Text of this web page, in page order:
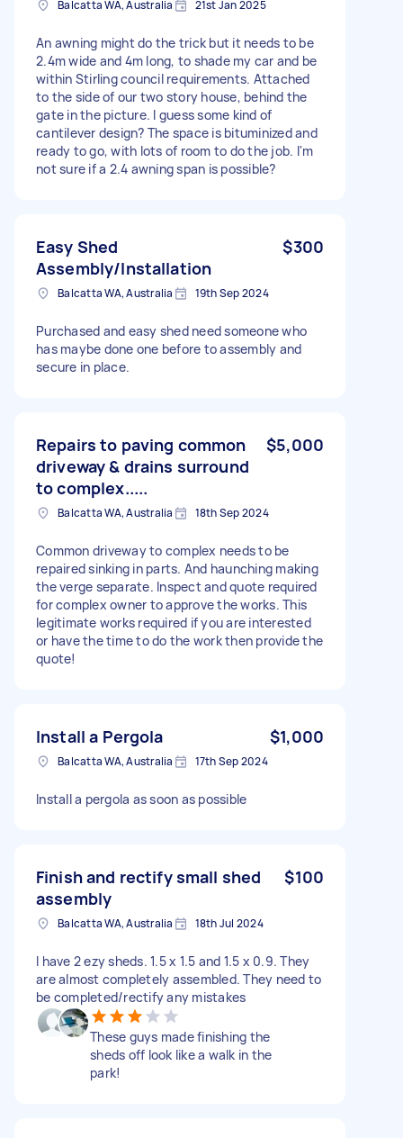
Balcatta WA, Australia 21st Jan 2025
An awning might do the trick but it needs to be
2.4m wide and 4m long, to shade my car and be
within Stirling council requirements. Attached
to the side of our two story house, behind the
gate in the picture. I guess some kind of
cantilever design? The space is bituminized and
ready to go, with lots of room to do the job. I'm
not sure if a 2.4 awning span is possible?
Easy Shed
Assembly/Installation
$300
Balcatta WA, Australia 19th Sep 2024
Purchased and easy shed need someone who
has maybe done one before to assembly and
secure in place.
Repairs to paving common
driveway & drains surround
to complex.....
$5,000
Balcatta WA, Australia 18th Sep 2024
Common driveway to complex needs to be
repaired sinking in parts. And haunching making
the verge separate. Inspect and quote required
for complex owner to approve the works. This
legitimate works required if you are interested
or have the time to do the work then provide the
quote!
Install a Pergola $1,000
Balcatta WA, Australia 17th Sep 2024
Install a pergola as soon as possible
Finish and rectify small shed
assembly
$100
Balcatta WA, Australia 18th Jul 2024
I have 2 ezy sheds. 1.5 x 1.5 and 1.5 x 0.9. They
are almost completely assembled. They need to
be completed/rectify any mistakes
These guys made finishing the
sheds off look like a walk in the
park!